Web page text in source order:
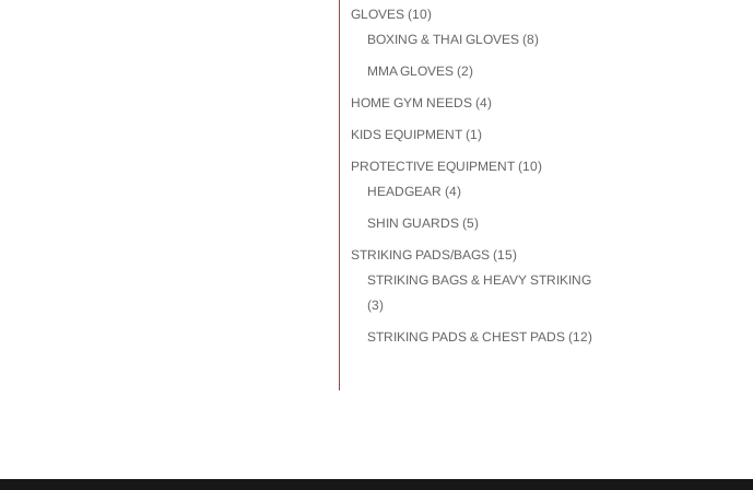
GLOVES (10)
BOXING & THAI GLOVES (8)
MMA GLOVES (2)
HOME GYM NEEDS (4)
KIDS EQUIPMENT (1)
PROTECTIVE EQUIPMENT (10)
HEADGEAR (4)
SHIN GUARDS (5)
STRIKING PADS/BAGS (15)
STRIKING BAGS & HEAVY STRIKING
(3)
STRIKING PADS & CHEST PADS (12)